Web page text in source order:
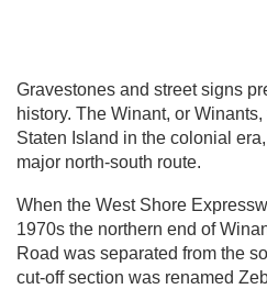
Gravestones and street signs
history. The Winant, or
Staten Island in the colonial
major north-south route.
When the West Shore
1970s the northern end of
Road was separated from the
cut-off section was renamed